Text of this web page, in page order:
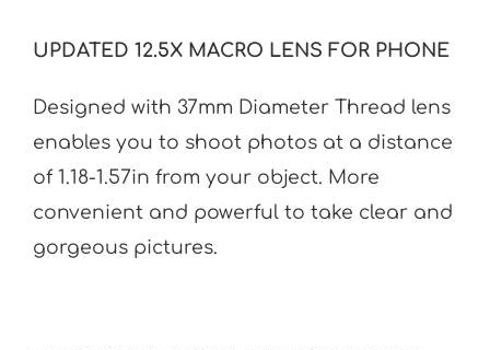
UPDATED 12.5X MACRO LENS FOR PHONE
Designed with 37mm Diameter Thread lens
enables you to shoot photos at a distance
of 1.18-1.57in from your object. More
convenient and powerful to take clear and
gorgeous pictures.